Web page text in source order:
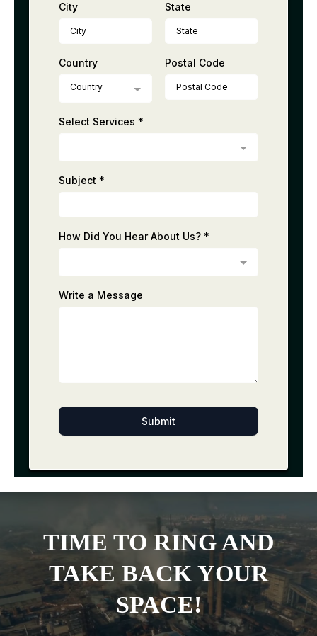
City State
Country
Country
Postal Code
Select Services *
Subject *
How Did You Hear About Us? *
Write a Message
Submit
TIME TO RING AND
TAKE BACK YOUR
SPACE!